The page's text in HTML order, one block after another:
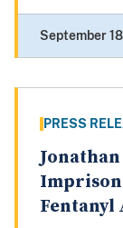
September
PRESS
Jonathan
Fentanyl